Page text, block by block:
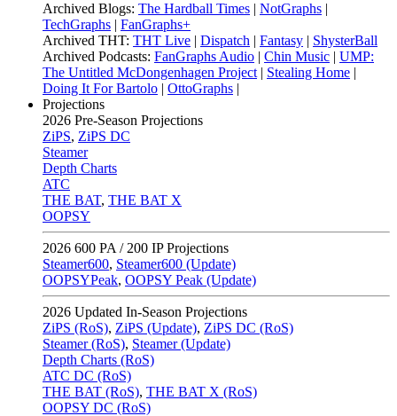
Archived Blogs: The Hardball Times | NotGraphs |
TechGraphs | FanGraphs+
Archived THT: THT Live | Dispatch | Fantasy | ShysterBall
Archived Podcasts: FanGraphs Audio | Chin Music | UMP:
The Untitled McDongenhagen Project | Stealing Home |
Doing It For Bartolo | OttoGraphs |
Projections
2026 Pre-Season Projections
ZiPS, ZiPS DC
Steamer
Depth Charts
ATC
THE BAT, THE BAT X
OOPSY
2026 600 PA / 200 IP Projections
Steamer600, Steamer600 (Update)
OOPSYPeak, OOPSY Peak (Update)
2026 Updated In-Season Projections
ZiPS (RoS), ZiPS (Update), ZiPS DC (RoS)
Steamer (RoS), Steamer (Update)
Depth Charts (RoS)
ATC DC (RoS)
THE BAT (RoS), THE BAT X (RoS)
OOPSY DC (RoS)